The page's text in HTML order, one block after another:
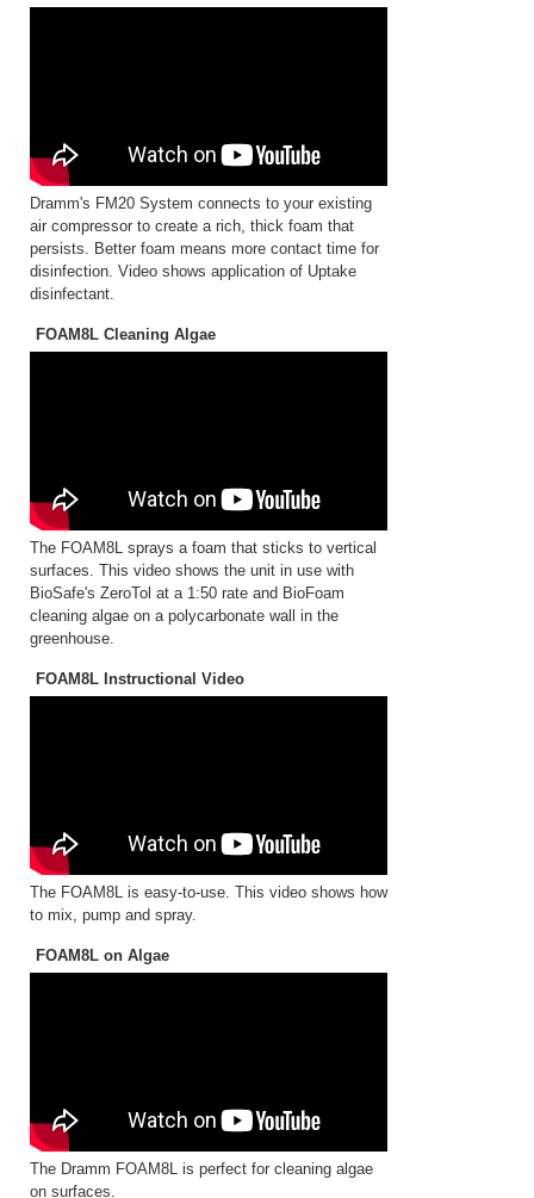
Dramm's FM20 System connects to your existing
air compressor to create a rich, thick foam that
persists. Better foam means more contact time for
disinfection. Video shows application of Uptake
disinfectant.
FOAM8L Cleaning Algae
The FOAM8L sprays a foam that sticks to vertical
surfaces. This video shows the unit in use with
BioSafe's ZeroTol at a 1:50 rate and BioFoam
cleaning algae on a polycarbonate wall in the
greenhouse.
FOAM8L Instructional Video
The FOAM8L is easy-to-use. This video shows how
to mix, pump and spray.
FOAM8L on Algae
The Dramm FOAM8L is perfect for cleaning algae
on surfaces.